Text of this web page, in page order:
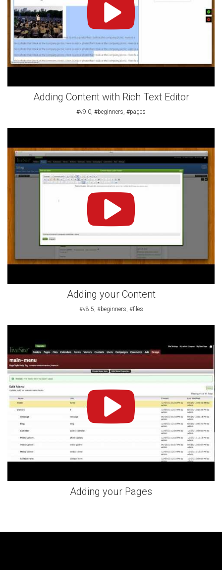
Adding Content with Rich Text Editor
#v9.0, #beginners, #pages
Adding your Content
#v8.5, #beginners, #files
Adding your Pages